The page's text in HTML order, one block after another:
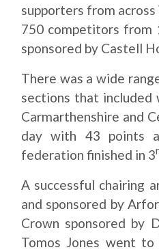
supporters from
750 competitors from
sponsored by Castell
There was a wide
sections that included
Carmarthenshire and
day with 43 points
federation finished in 3
A successful chairing
and sponsored by
Crown sponsored by
Tomos Jones went